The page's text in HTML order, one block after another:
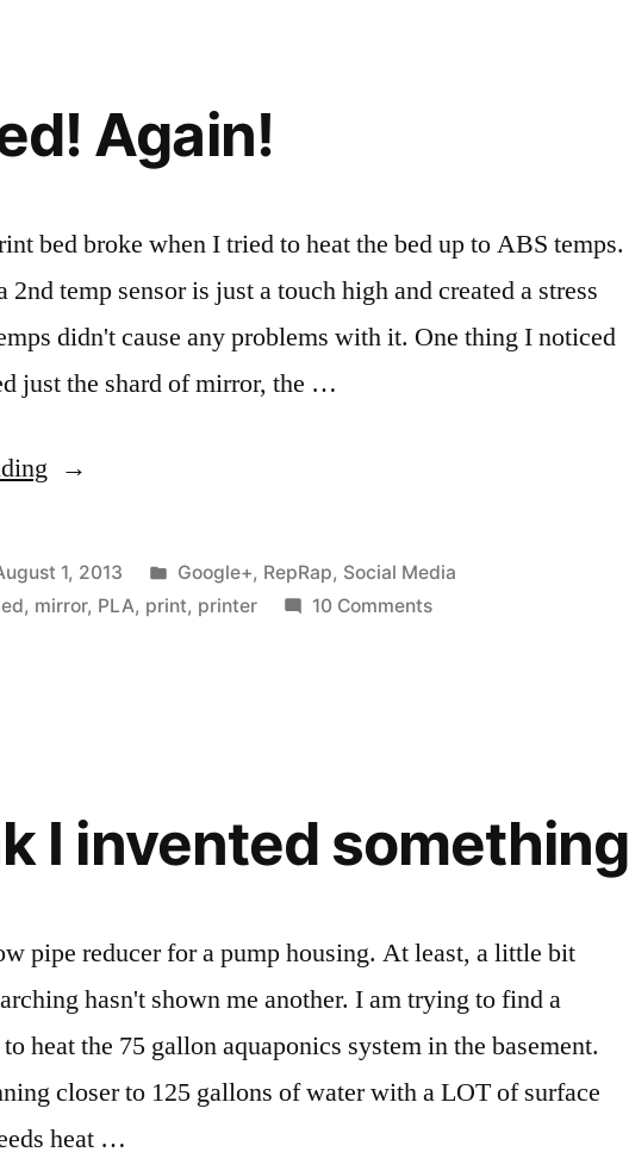
my
MakerGear
end
this
weekend…”
for
water
hot
end
weekend…
Again!
bed broke when I tried to heat the bed up to ABS temps.
temp sensor is just a touch high and created a stress
didn't cause any problems with it. One thing I noticed
just the shard of mirror, the …
“Busted!
1, 2013
Posted
in
Google+, RepRap, Social Media
, mirror, PLA, print, printer 10 Commentson
I invented something
pipe reducer for a pump housing. At least, a little bit
hasn't shown me another. I am trying to find a
heat the 75 gallon aquaponics system in the basement.
closer to 125 gallons of water with a LOT of surface
heat …